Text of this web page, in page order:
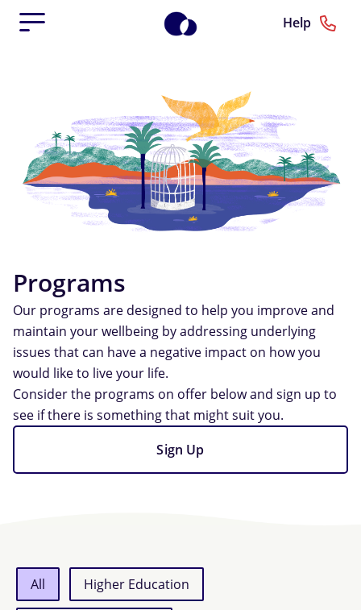
Help
Programs
Our programs are designed to help you improve and
maintain your wellbeing by addressing underlying
issues that can have a negative impact on how you
would like to live your life.
Consider the programs on offer below and sign up to
see if there is something that might suit you.
Sign Up
All Higher Education